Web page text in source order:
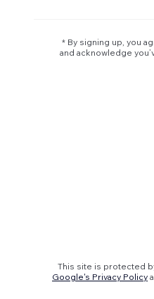
* By signing up, you
and acknowledge
This site is protected
Google's Privacy Policy